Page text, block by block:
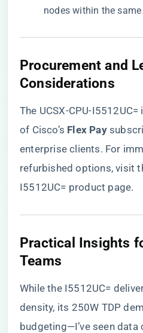
nodes within the
​Procurement and
Considerations​
The UCSX-CPU-
of Cisco’s ​ ​Flex Pay​
enterprise clients. For
refurbished options, visit
I5512UC= product page.
​Practical Insights
Teams​
While the I5512UC=
density, its 250W TDP
budgeting—I’ve seen